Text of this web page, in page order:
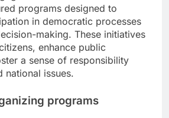
programs designed to
in democratic processes
making. These initiatives
enhance public
a sense of responsibility
national issues.
programs